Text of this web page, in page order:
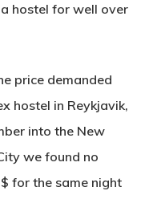
hostel for well over
price demanded
hostel in Reykjavik,
into the New
we found no
for the same night